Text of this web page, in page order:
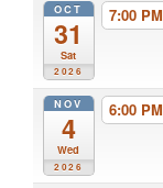
OCT
31
Sat
2026
7:00 PM
NOV
4
Wed
2026
6:00 PM